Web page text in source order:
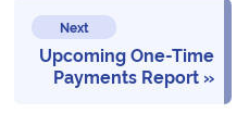
Next
Upcoming One-Time
Payments Report